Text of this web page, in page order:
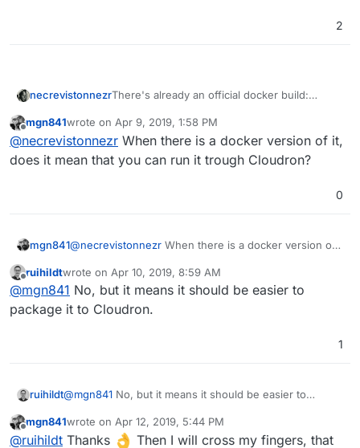
2
necrevistonnezrThere's already an official docker build:
mgn841wrote on Apr 9, 2019, 1:58 PM
last edited by
@necrevistonnezr When there is a docker version of it,
does it mean that you can run it trough Cloudron?
0
mgn841@necrevistonnezr When there is a docker version of
Offline
ruihildtwrote on Apr 10, 2019, 8:59 AM
last edited by
@mgn841 No, but it means it should be easier to
package it to Cloudron.
1
ruihildt@mgn841 No, but it means it should be easier to
Offline
mgn841wrote on Apr 12, 2019, 5:44 PM
last edited by
@ruihildt Thanks
Then I will cross my fingers, that